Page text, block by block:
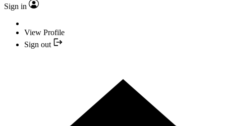
Sign in
View Profile
Sign out